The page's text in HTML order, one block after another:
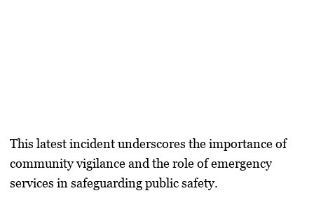
This latest incident underscores the importance of
community vigilance and the role of emergency
services in safeguarding public safety.